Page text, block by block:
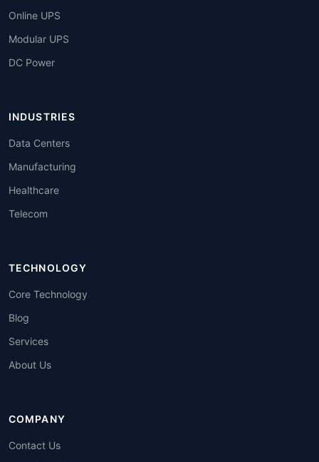
Online UPS
Modular UPS
DC Power
INDUSTRIES
Data Centers
Manufacturing
Healthcare
Telecom
TECHNOLOGY
Core Technology
Blog
Services
About Us
COMPANY
Contact Us